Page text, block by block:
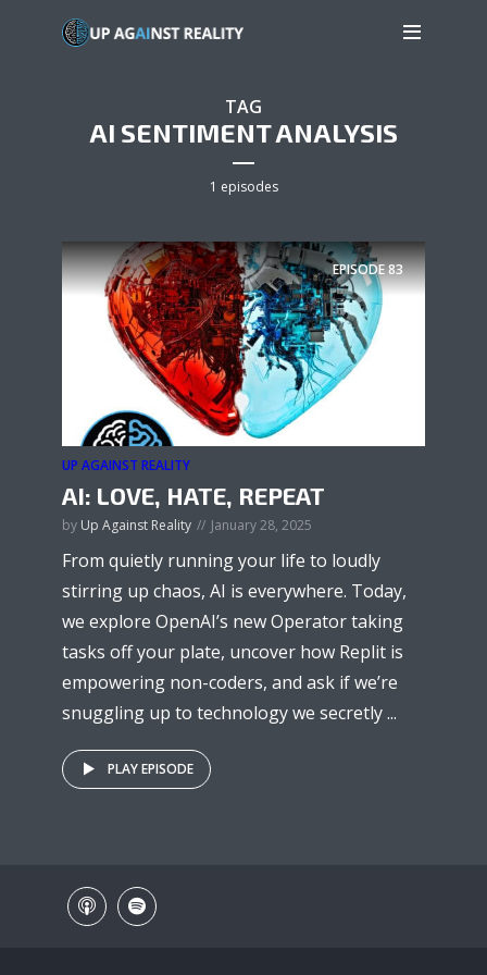
TAG
AI SENTIMENT ANALYSIS
1 episodes
EPISODE83
UP AGAINST REALITY
AI: LOVE, HATE, REPEAT
by Up Against Reality January 28, 2025
From quietly running your life to loudly
stirring up chaos, AI is everywhere. Today,
we explore OpenAI’s new Operator taking
tasks off your plate, uncover how Replit is
empowering non-coders, and ask if we’re
snuggling up to technology we secretly ...
PLAY EPISODE